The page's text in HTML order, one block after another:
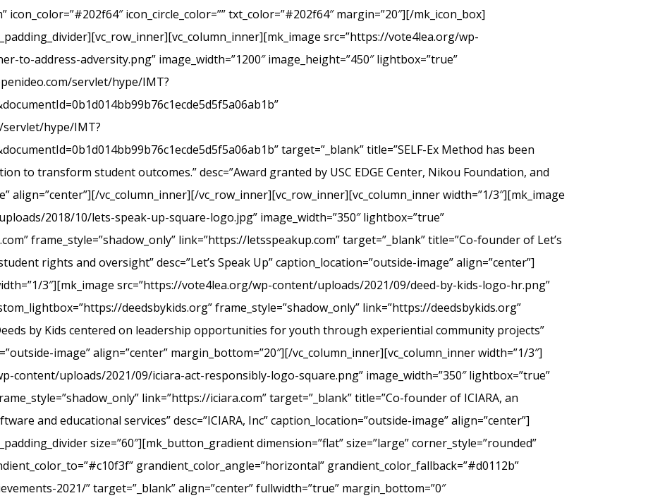
icon_color=”#202f64″ icon_circle_color=”” txt_color=”#202f64″ margin=”20″][/mk_icon_box]
src=”https://vote4lea.org/wp-
to-address-adversity.png” image_width=”1200″ image_height=”450″ lightbox=”true”
servlet/hype/IMT?
servlet/hype/IMT?
target=”_blank” title=”SELF-Ex Method has been
to transform student outcomes.” desc=”Award granted by USC EDGE Center, Nikou Foundation, and
align=”center”][/vc_column_inner][/vc_row_inner][vc_row_inner][vc_column_inner width=”1/3″][mk_image
2018/10/lets-speak-up-square-logo.jpg” image_width=”350″ lightbox=”true”
frame_style=”shadow_only” link=”https://letsspeakup.com” target=”_blank” title=”Co-founder of Let’s
rights and oversight” desc=”Let’s Speak Up” caption_location=”outside-image” align=”center”]
3″][mk_image src=”https://vote4lea.org/wp-content/uploads/2021/09/deed-by-kids-logo-hr.png”
deedsbykids.org” frame_style=”shadow_only” link=”https://deedsbykids.org”
by Kids centered on leadership opportunities for youth through experiential community projects”
image” align=”center” margin_bottom=”20″][/vc_column_inner][vc_column_inner width=”1/3″]
content/uploads/2021/09/iciara-act-responsibly-logo-square.png” image_width=”350″ lightbox=”true”
link=”https://iciara.com” target=”_blank” title=”Co-founder of ICIARA, an
and educational services” desc=”ICIARA, Inc” caption_location=”outside-image” align=”center”]
size=”60″][mk_button_gradient dimension=”flat” size=”large” corner_style=”rounded”
grandient_color_angle=”horizontal” grandient_color_fallback=”#d0112b”
2021/” target=”_blank” align=”center” fullwidth=”true” margin_bottom=”0″